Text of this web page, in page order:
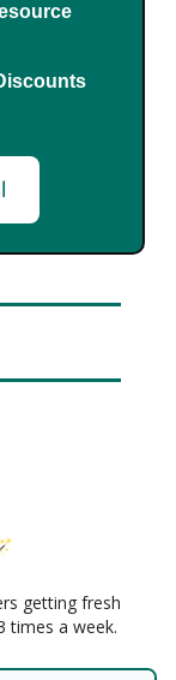
getting fresh
times a week.